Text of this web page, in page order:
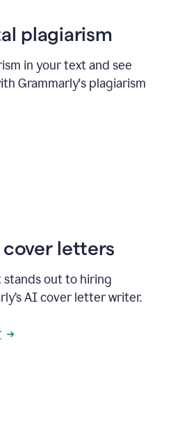
plagiarism
in your text and see
Grammarly's plagiarism
letters
out to hiring
AI cover letter writer.